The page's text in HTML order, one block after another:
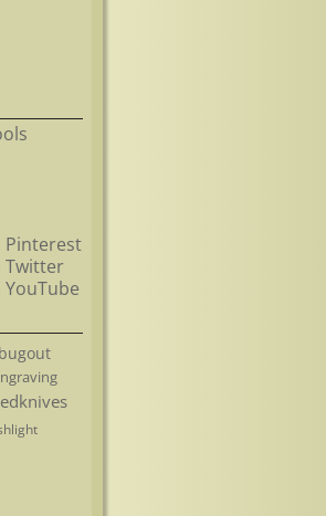
Pinterest
Twitter
bugout